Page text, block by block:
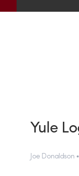
Yule
Joe Donaldson